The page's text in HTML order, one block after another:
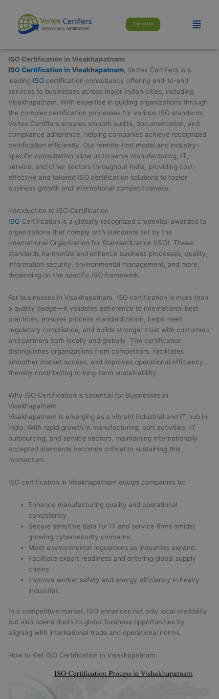
content
Contact Us Menu
ISO Certification in Visakhapatnam:
ISO Certification in Visakhapatnam , Vertex Certifiers is a
leading ISO certification consultancy offering end-to-end
services to businesses across major Indian cities, including
Visakhapatnam. With expertise in guiding organizations through
the complex certification processes for various ISO standards,
Vertex Certifiers ensures smooth audits, documentation, and
compliance adherence, helping companies achieve recognized
certification efficiently. Our remote-first model and industry-
specific consultation allow us to serve manufacturing, IT,
service, and other sectors throughout India, providing cost-
effective and tailored ISO certification solutions to foster
business growth and international competitiveness.
Introduction to ISO Certification
ISO Certification is a globally recognized credential awarded to
organizations that comply with standards set by the
International Organization for Standardization (ISO). These
standards harmonize and enhance business processes, quality,
information security, environmental management, and more,
depending on the specific ISO framework.
For businesses in Visakhapatnam, ISO certification is more than
a quality badge—it validates adherence to international best
practices, ensures process standardization, helps meet
regulatory compliance, and builds stronger trust with customers
and partners both locally and globally. The certification
distinguishes organizations from competitors, facilitates
smoother market access, and improves operational efficiency,
thereby contributing to long-term sustainability.
Why ISO Certification is Essential for Businesses in
Visakhapatnam
Visakhapatnam is emerging as a vibrant industrial and IT hub in
India. With rapid growth in manufacturing, port activities, IT
outsourcing, and service sectors, maintaining internationally
accepted standards becomes critical to sustaining this
momentum.
ISO certification in Visakhapatnam equips companies to:
Enhance manufacturing quality and operational
consistency.
Secure sensitive data for IT and service firms amidst
growing cybersecurity concerns.
Meet environmental regulations as industries expand.
Facilitate export readiness and entering global supply
chains.
Improve worker safety and energy efficiency in heavy
industries.
In a competitive market, ISO enhances not only local credibility
but also opens doors to global business opportunities by
aligning with international trade and operational norms.
How to Get ISO Certification in Visakhapatnam: